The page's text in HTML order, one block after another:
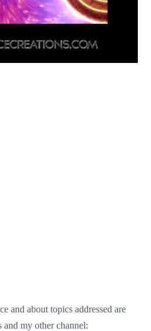
and about topics addressed are
my other channel: